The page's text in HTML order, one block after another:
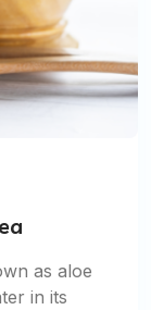
Tea
as aloe
in its